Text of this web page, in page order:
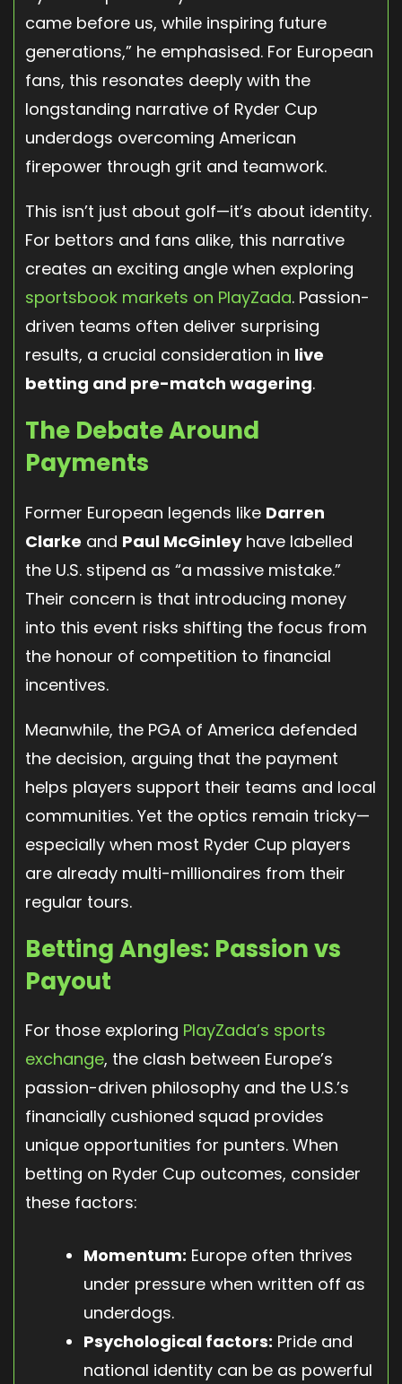
came before us, while inspiring future
generations,” he emphasised. For European
fans, this resonates deeply with the
longstanding narrative of Ryder Cup
underdogs overcoming American
firepower through grit and teamwork.
This isn’t just about golf—it’s about identity.
For bettors and fans alike, this narrative
creates an exciting angle when exploring
sportsbook markets on PlayZada. Passion-
driven teams often deliver surprising
results, a crucial consideration in live
betting and pre-match wagering.
The Debate Around
Payments
Former European legends like Darren
Clarke and Paul McGinleyhave labelled
the U.S. stipend as “a massive mistake.”
Their concern is that introducing money
into this event risks shifting the focus from
the honour of competition to financial
incentives.
Meanwhile, the PGA of America defended
the decision, arguing that the payment
helps players support their teams and local
communities. Yet the optics remain tricky—
especially when most Ryder Cup players
are already multi-millionaires from their
regular tours.
Betting Angles: Passion vs
Payout
For those exploring PlayZada’s sports
exchange, the clash between Europe’s
passion-driven philosophy and the U.S.’s
financially cushioned squad provides
unique opportunities for punters. When
betting on Ryder Cup outcomes, consider
these factors:
Momentum: Europe often thrives
under pressure when written off as
underdogs.
Psychological factors: Pride and
national identity can be as powerful